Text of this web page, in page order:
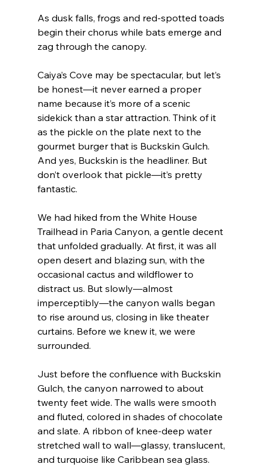
As dusk falls, frogs and red-spotted toads
begin their chorus while bats emerge and
zag through the canopy.
Caiya’s Cove may be spectacular, but let’s
be honest—it never earned a proper
name because it’s more of a scenic
sidekick than a star attraction. Think of it
as the pickle on the plate next to the
gourmet burger that is Buckskin Gulch.
And yes, Buckskin is the headliner. But
don’t overlook that pickle—it’s pretty
fantastic.
We had hiked from the White House
Trailhead in Paria Canyon, a gentle decent
that unfolded gradually. At first, it was all
open desert and blazing sun, with the
occasional cactus and wildflower to
distract us. But slowly—almost
imperceptibly—the canyon walls began
to rise around us, closing in like theater
curtains. Before we knew it, we were
surrounded.
Just before the confluence with Buckskin
Gulch, the canyon narrowed to about
twenty feet wide. The walls were smooth
and fluted, colored in shades of chocolate
and slate. A ribbon of knee-deep water
stretched wall to wall—glassy, translucent,
and turquoise like Caribbean sea glass.